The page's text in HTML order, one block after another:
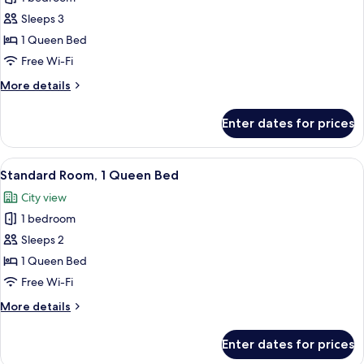
Room,
1
Queen
(Extra
Sleeps 3
1 Queen Bed
Free Wi-Fi
More details
More
Room,
Queen
(Extra
benefits)
Enter dates for prices
View
all
photos
for
Standard
Room,
1
Bed
A hotel room with a wooden bed, a
6
Standard Room, 1 Queen Bed
City view
1 bedroom
Sleeps 2
1 Queen Bed
Free Wi-Fi
More details
More
Enter dates for prices